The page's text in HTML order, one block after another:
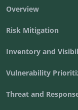
Overview
Risk Mitigation
Inventory and
Vulnerability
Threat and